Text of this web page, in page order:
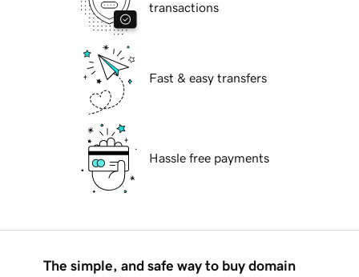
transactions
Fast & easy transfers
Hassle free payments
The simple, and safe way to buy domain